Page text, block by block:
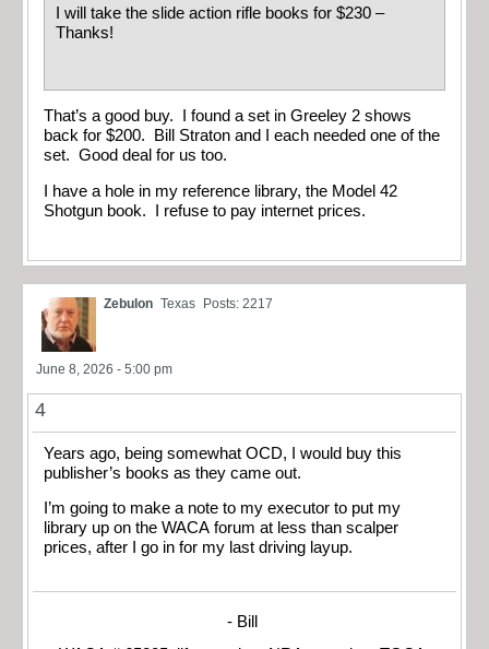
I will take the slide action rifle books for $230 –
Thanks!
That’s a good buy. I found a set in Greeley 2 shows
back for $200. Bill Straton and I each needed one of the
set. Good deal for us too.
I have a hole in my reference library, the Model 42
Shotgun book. I refuse to pay internet prices.
Zebulon Texas Posts: 2217
June 8, 2026 - 5:00 pm
4
Years ago, being somewhat OCD, I would buy this
publisher’s books as they came out.
I’m going to make a note to my executor to put my
library up on the WACA forum at less than scalper
prices, after I go in for my last driving layup.
- Bill